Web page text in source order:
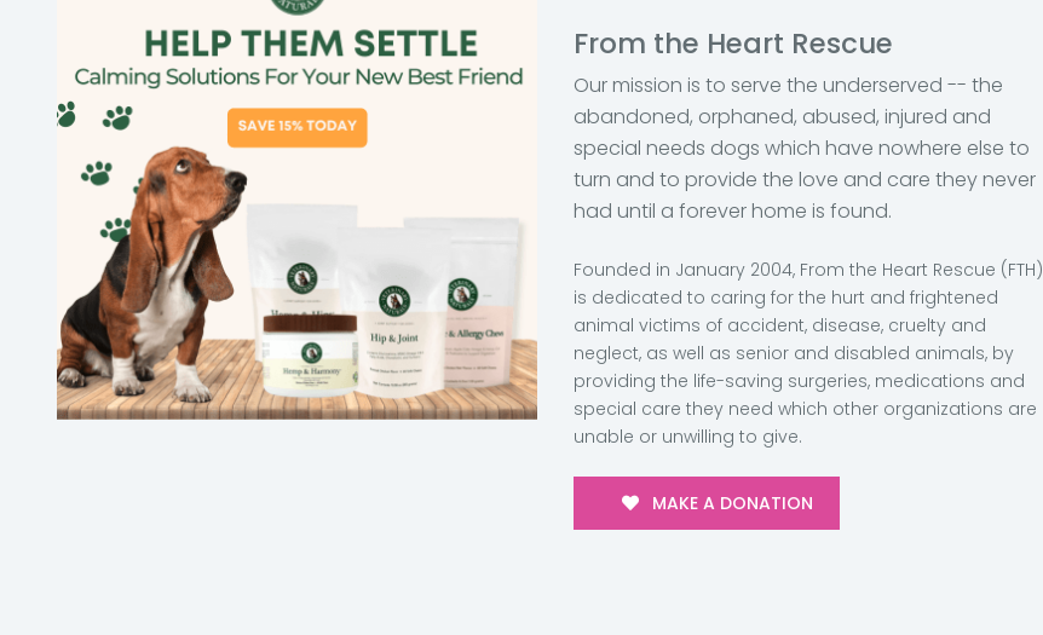
From the Heart Rescue
Our mission is to serve the underserved -- the
abandoned, orphaned, abused, injured and
special needs dogs which have nowhere else to
turn and to provide the love and care they never
had until a forever home is found.
Founded in January 2004, From the Heart Rescue (FTH)
is dedicated to caring for the hurt and frightened
animal victims of accident, disease, cruelty and
neglect, as well as senior and disabled animals, by
providing the life-saving surgeries, medications and
special care they need which other organizations are
unable or unwilling to give.
MAKE A DONATION